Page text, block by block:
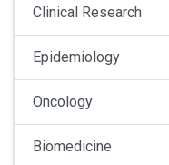
Clinical Research
Epidemiology
Oncology
Biomedicine